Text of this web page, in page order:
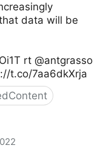
data will be
rt @antgrasso
t.co/7aa6dkXrja